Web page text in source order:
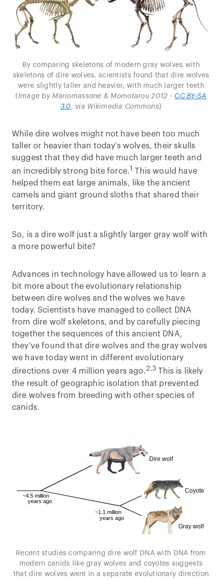
By comparing skeletons of modern gray wolves with
skeletons of dire wolves, scientists found that dire wolves
were slightly taller and heavier, with much larger teeth
(Image by Mariomassone & Momotarou 2012 - CC BY-SA
3.0, via Wikimedia Commons)
While dire wolves might not have been too much
taller or heavier than today’s wolves, their skulls
suggest that they did have much larger teeth and
an incredibly strong bite force.1 This would have
helped them eat large animals, like the ancient
camels and giant ground sloths that shared their
territory.
So, is a dire wolf just a slightly larger gray wolf with
a more powerful bite?
Advances in technology have allowed us to learn a
bit more about the evolutionary relationship
between dire wolves and the wolves we have
today. Scientists have managed to collect DNA
from dire wolf skeletons, and by carefully piecing
together the sequences of this ancient DNA,
they’ve found that dire wolves and the gray wolves
we have today went in different evolutionary
directions over 4 million years ago.2,3 This is likely
the result of geographic isolation that prevented
dire wolves from breeding with other species of
canids.
Recent studies comparing dire wolf DNA with DNA from
modern canids like gray wolves and coyotes suggests
that dire wolves went in a separate evolutionary direction